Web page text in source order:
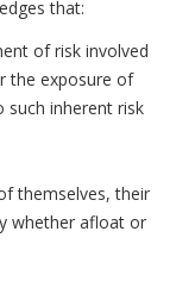
that:
of risk involved
the exposure of
such inherent risk
themselves, their
whether afloat or